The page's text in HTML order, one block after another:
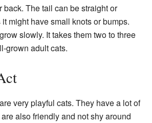
back. The tail can be straight or
might have small knots or bumps.
slowly. It takes them two to three
grown adult cats.
very playful cats. They have a lot of
also friendly and not shy around